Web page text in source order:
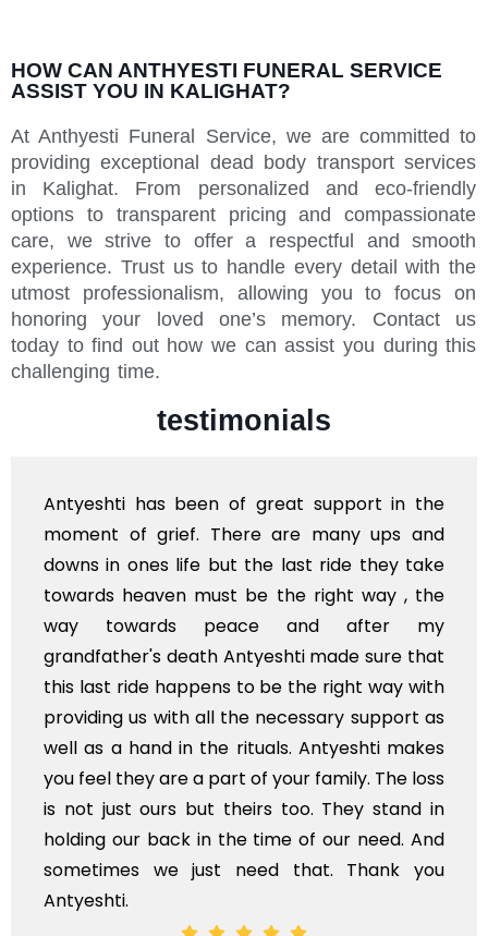
HOW CAN ANTHYESTI FUNERAL SERVICE
ASSIST YOU IN KALIGHAT?
At Anthyesti Funeral Service, we are committed to
providing exceptional dead body transport services
in Kalighat. From personalized and eco-friendly
options to transparent pricing and compassionate
care, we strive to offer a respectful and smooth
experience. Trust us to handle every detail with the
utmost professionalism, allowing you to focus on
honoring your loved one’s memory. Contact us
today to find out how we can assist you during this
challenging time.
testimonials
great support in the
are many ups and
the last ride they take
be the right way , the
and after my
made sure that
to be the right way with
necessary support as
Antyeshti makes
of your family. The loss
too. They stand in
time of our need. And
that. Thank you
I'm from Kashmir and
and your team...
available in Kashmir
of India in near
Stay blessed